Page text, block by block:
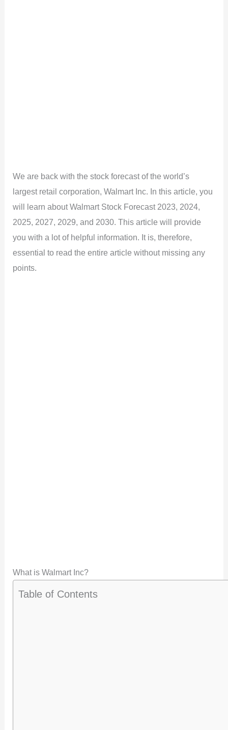
We are back with the stock forecast of the world’s
largest retail corporation, Walmart Inc. In this article, you
will learn about Walmart Stock Forecast 2023, 2024,
2025, 2027, 2029, and 2030. This article will provide
you with a lot of helpful information. It is, therefore,
essential to read the entire article without missing any
points.
What is Walmart Inc?
Table of Contents